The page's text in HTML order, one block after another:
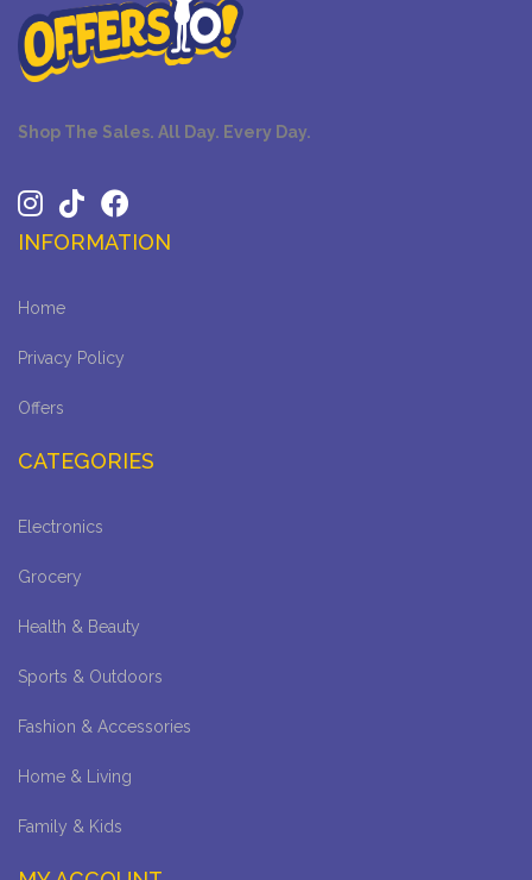
Shop The Sales. All Day. Every Day.
INFORMATION
Home
Privacy Policy
Offers
CATEGORIES
Electronics
Grocery
Health & Beauty
Sports & Outdoors
Fashion & Accessories
Home & Living
Family & Kids